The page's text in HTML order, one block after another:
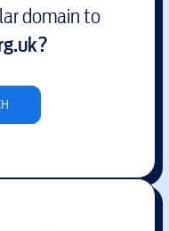
domain to
?